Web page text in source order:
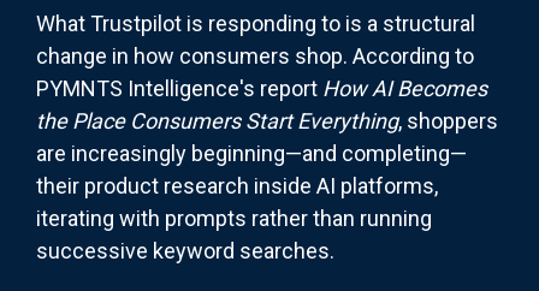
What Trustpilot is responding to is a structural
change in how consumers shop. According to
PYMNTS Intelligence's report How AI Becomes
the Place Consumers Start Everything, shoppers
are increasingly beginning—and completing—
their product research inside AI platforms,
iterating with prompts rather than running
successive keyword searches.